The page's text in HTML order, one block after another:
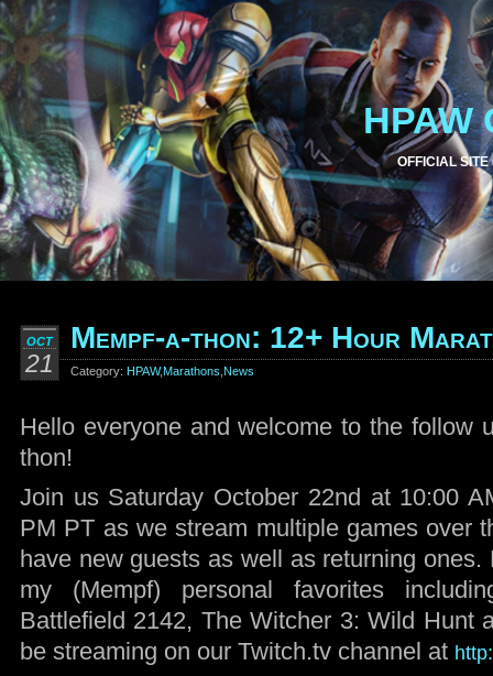
HPAW
OFFICIAL SITE
OCT
21
Mempf-a-thon: 12+ Hour
Category: HPAW,Marathons News
Hello everyone and welcome to the follow
thon!
Join us Saturday October 22nd at 10:00
PM PT as we stream multiple games over
have new guests as well as returning
my (Mempf) personal favorites
Battlefield 2142, The Witcher 3: Wild Hunt
be streaming on our Twitch.tv channel at